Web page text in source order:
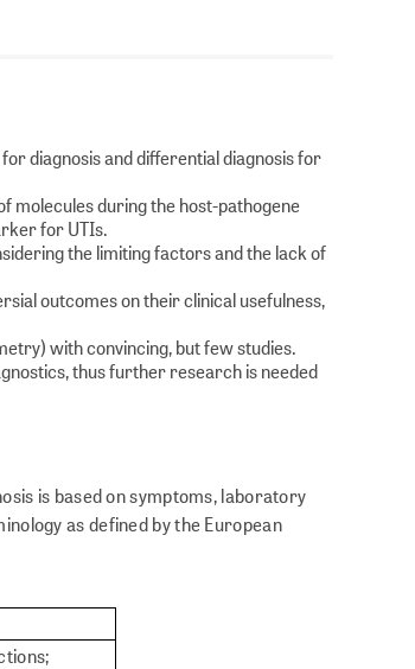
diagnosis and differential diagnosis for
molecules during the host-pathogene
for UTIs.
the limiting factors and the lack of
outcomes on their clinical usefulness,
with convincing, but few studies.
thus further research is needed
is based on symptoms, laboratory
as defined by the European